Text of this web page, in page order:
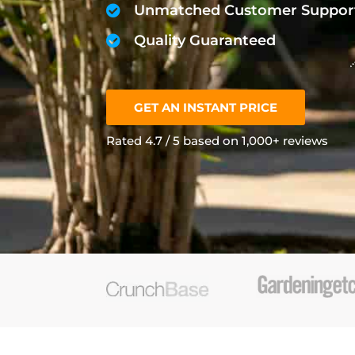
Unmatched Customer
Quality Guaranteed
GET AN INSTANT PRICE
Rated 4.7 / 5 based on 1,000+ reviews